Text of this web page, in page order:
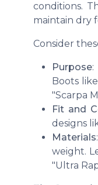
conditions.
maintain dry
Consider
Purpose:
Boots
"Scarpa
Fit and
designs
Materials
weight.
"Ultra